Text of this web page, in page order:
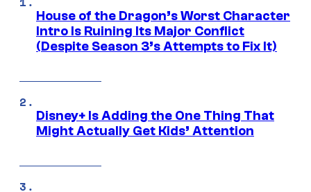
House of the Dragon’s Worst Character
Intro Is Ruining Its Major Conflict
(Despite Season 3’s Attempts to Fix It)
Disney+ Is Adding the One Thing That
Might Actually Get Kids’ Attention